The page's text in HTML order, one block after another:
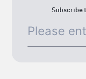
Subscribe